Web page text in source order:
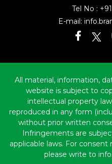
Tel No :
E-mail:
All material, information,
website is subject to
intellectual property
reproduced in any form
without prior written
Infringements are
applicable laws. For
please write to